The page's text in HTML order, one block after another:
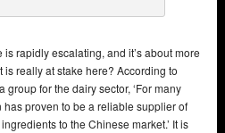
rapidly escalating, and it’s about more
really at stake here? According to
for the dairy sector, ‘For many
proven to be a reliable supplier of
to the Chinese market.’ It is